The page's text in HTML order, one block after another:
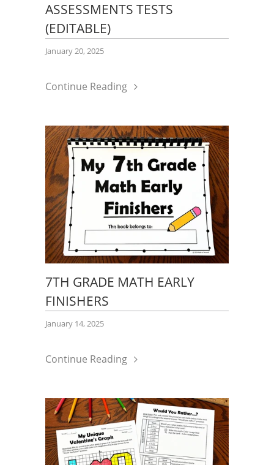
ASSESSMENTS TESTS
(EDITABLE)
January 20, 2025
Continue Reading
7TH GRADE MATH EARLY
FINISHERS
January 14, 2025
Continue Reading